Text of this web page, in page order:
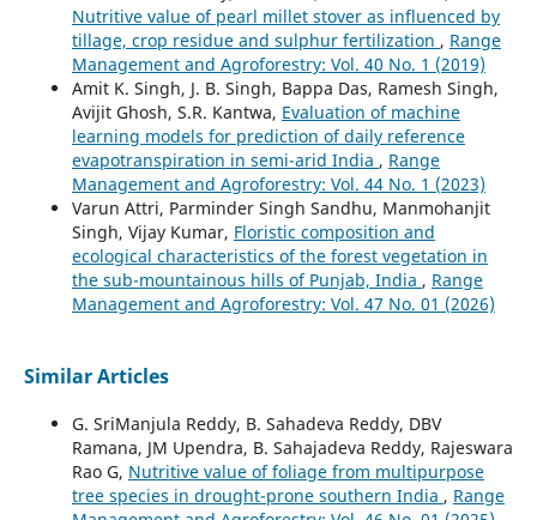
Nutritive value of pearl millet stover as influenced by
tillage, crop residue and sulphur fertilization , Range
Management and Agroforestry: Vol. 40 No. 1 (2019)
Amit K. Singh, J. B. Singh, Bappa Das, Ramesh Singh,
Avijit Ghosh, S.R. Kantwa, Evaluation of machine
learning models for prediction of daily reference
evapotranspiration in semi-arid India , Range
Management and Agroforestry: Vol. 44 No. 1 (2023)
Varun Attri, Parminder Singh Sandhu, Manmohanjit
Singh, Vijay Kumar, Floristic composition and
ecological characteristics of the forest vegetation in
the sub-mountainous hills of Punjab, India , Range
Management and Agroforestry: Vol. 47 No. 01 (2026)
Similar Articles
G. SriManjula Reddy, B. Sahadeva Reddy, DBV
Ramana, JM Upendra, B. Sahajadeva Reddy, Rajeswara
Rao G, Nutritive value of foliage from multipurpose
tree species in drought-prone southern India , Range